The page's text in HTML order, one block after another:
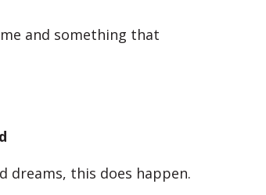
and something that
dreams, this does happen.